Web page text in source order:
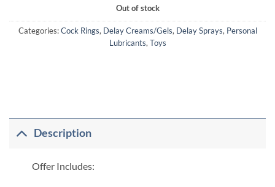
Out of stock
Categories:Cock Rings, Delay Creams/Gels, Delay Sprays, Personal
Lubricants, Toys
Description
Offer Includes: